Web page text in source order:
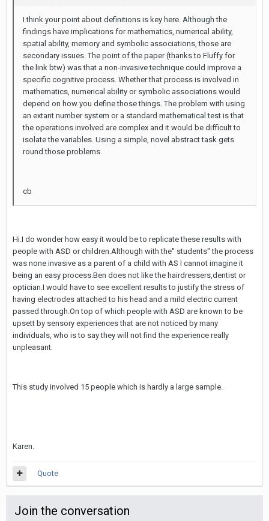
I think your point about definitions is key here. Although the
findings have implications for mathematics, numerical ability,
spatial ability, memory and symbolic associations, those are
secondary issues. The point of the paper (thanks to Fluffy for
the link btw) was that a non-invasive technique could improve a
specific cognitive process. Whether that process is involved in
mathematics, numerical ability or symbolic associations would
depend on how you define those things. The problem with using
an extant number system or a standard mathematical test is that
the operations involved are complex and it would be difficult to
isolate the variables. Using a simple, novel abstract task gets
round those problems.
cb
Hi.I do wonder how easy it would be to replicate these results with
people with ASD or children.Although with the'' students'' the process
was none invasive as a parent of a child with AS I cannot imagine it
being an easy process.Ben does not like the hairdressers,dentist or
optician.I would have to see excellent results to justify the stress of
having electrodes attached to his head and a mild electric current
passed through.On top of which people with ASD are known to be
upsett by sensory experiences that are not noticed by many
individuals, who is to say they will not find the experience really
unpleasant.
This study involved 15 people which is hardly a large sample.
Karen.
Quote
Join the conversation